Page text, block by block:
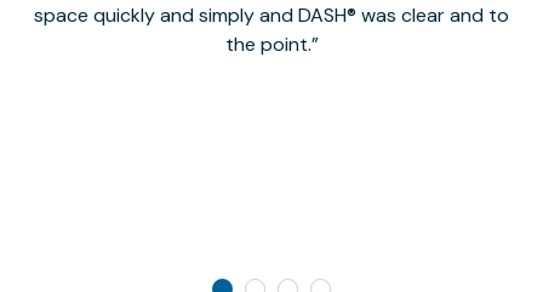
space quickly and simply and DASH® was clear and to
the point.